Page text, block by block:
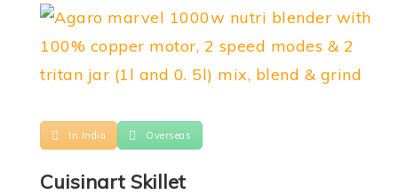
In India Overseas
Cuisinart Skillet